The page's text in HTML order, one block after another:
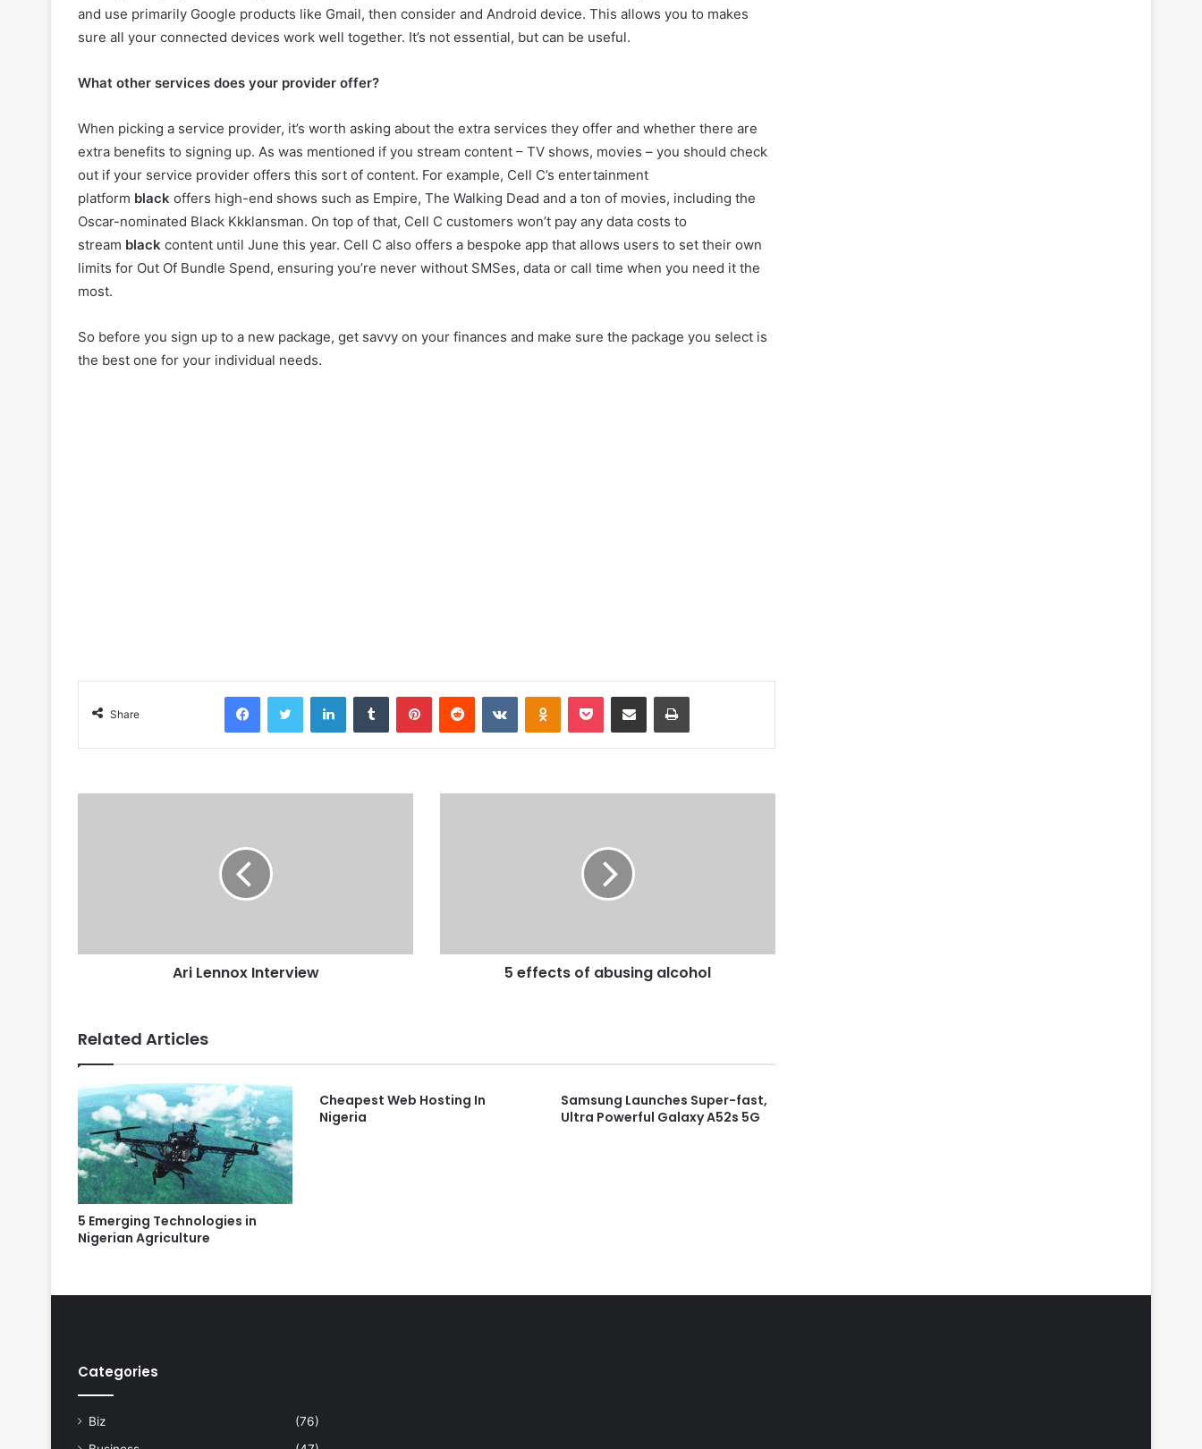
and use primarily Google products like Gmail, then consider and Android device. This allows you to makes
sure all your connected devices work well together. It’s not essential, but can be useful.
What other services does your provider offer?
When picking a service provider, it’s worth asking about the extra services they offer and whether there are
extra benefits to signing up. As was mentioned if you stream content – TV shows, movies – you should check
out if your service provider offers this sort of content. For example, Cell C’s entertainment
platform black offers high-end shows such as Empire, The Walking Dead and a ton of movies, including the
Oscar-nominated Black Kkklansman. On top of that, Cell C customers won’t pay any data costs to
stream black content until June this year. Cell C also offers a bespoke app that allows users to set their own
limits for Out Of Bundle Spend, ensuring you’re never without SMSes, data or call time when you need it the
most.
So before you sign up to a new package, get savvy on your finances and make sure the package you select is
the best one for your individual needs.
Share
FacebookTwitter LinkedInTumblr PinterestReddit VKontakteOdnoklassniki
Pocket Share via Email Print
Ari Lennox Interview 5 effects of abusing alcohol
Related Articles
5 Emerging Technologies in
Nigerian Agriculture
Cheapest Web Hosting In
Nigeria
Samsung Launches Super-fast,
Ultra Powerful Galaxy A52s 5G
Categories
Biz
(76)